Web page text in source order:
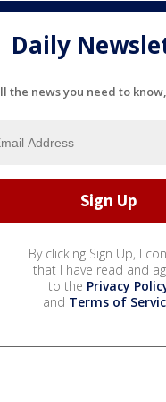
Daily
the news you need to
By clicking Sign Up, I
that I have read and
to the Privacy
and Terms of